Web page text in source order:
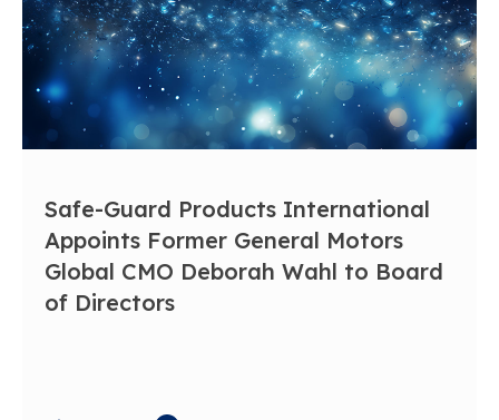
Safe-Guard Products International
Appoints Former General Motors
Global CMO Deborah Wahl to Board
of Directors